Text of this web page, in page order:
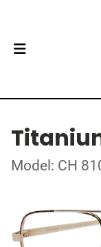
Model: CH